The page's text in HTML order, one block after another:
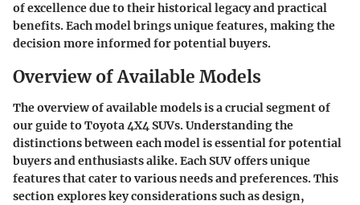
of excellence due to their historical legacy and practical
benefits. Each model brings unique features, making the
decision more informed for potential buyers.
Overview of Available Models
The overview of available models is a crucial segment of
our guide to Toyota 4X4 SUVs. Understanding the
distinctions between each model is essential for potential
buyers and enthusiasts alike. Each SUV offers unique
features that cater to various needs and preferences. This
section explores key considerations such as design,